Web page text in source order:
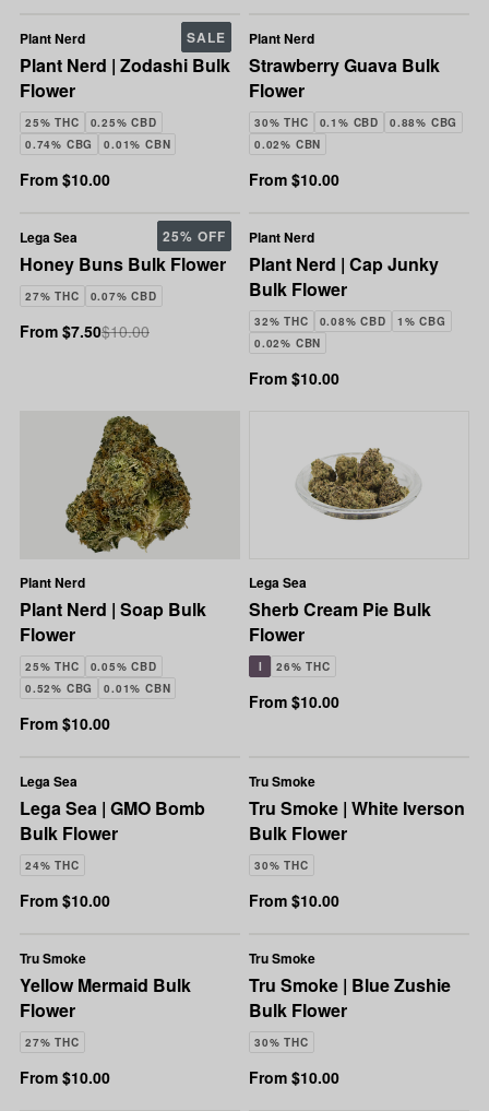
Plant Nerd
Plant Nerd | Zodashi Bulk
Flower
25% THC
0.25% CBD
0.74% CBG
0.01% CBN
SALE
From $10.00
Plant Nerd
Strawberry Guava Bulk
Flower
30% THC 0.1% CBD
0.88% CBG
0.02% CBN
From $10.00
Lega Sea
Honey Buns Bulk Flower
27% THC 0.07% CBD
25% OFF
From $7.50$10.00
Plant Nerd
Plant Nerd | Cap Junky
Bulk Flower
32% THC 0.08% CBD
1% CBG
0.02% CBN
From $10.00
Plant Nerd
Plant Nerd | Soap Bulk
Flower
25% THC
0.05% CBD
0.52% CBG
0.01% CBN
From $10.00
Lega Sea
Sherb Cream Pie Bulk
Flower
I 26% THC
From $10.00
Lega Sea
Lega Sea | GMO Bomb
Bulk Flower
24% THC
From $10.00
Tru Smoke
Tru Smoke | White Iverson
Bulk Flower
30% THC
From $10.00
Tru Smoke
Yellow Mermaid Bulk
Flower
27% THC
From $10.00
Tru Smoke
Tru Smoke | Blue Zushie
Bulk Flower
30% THC
From $10.00